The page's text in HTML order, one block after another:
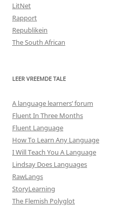
LitNet
Rapport
Republikein
The South African
LEER VREEMDE TALE
A language learners’ forum
Fluent In Three Months
Fluent Language
How To Learn Any Language
I Will Teach You A Language
Lindsay Does Languages
RawLangs
StoryLearning
The Flemish Polyglot